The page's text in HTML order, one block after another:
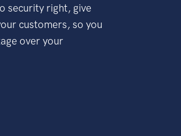
security right, give
customers, so you
over your